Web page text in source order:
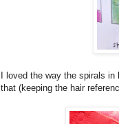
I loved the way the spirals
that (keeping the hair